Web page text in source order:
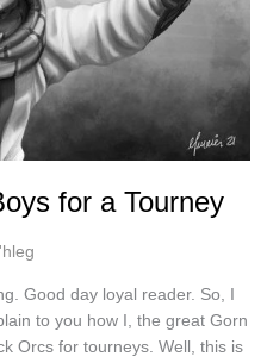
for a Tourney
Good day loyal reader. So, I
to you how I, the great Gorn
Orcs for tourneys. Well, this is